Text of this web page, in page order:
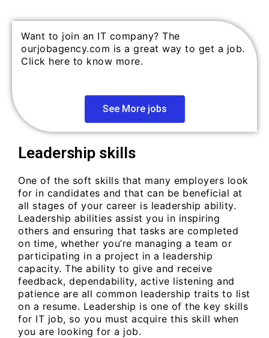
Want to join an IT company? The
ourjobagency.com is a great way to get a job.
Click here to know more.
See More jobs
Leadership skills
One of the soft skills that many employers look
for in candidates and that can be beneficial at
all stages of your career is leadership ability.
Leadership abilities assist you in inspiring
others and ensuring that tasks are completed
on time, whether you’re managing a team or
participating in a project in a leadership
capacity. The ability to give and receive
feedback, dependability, active listening and
patience are all common leadership traits to list
on a resume. Leadership is one of the key skills
for IT job, so you must acquire this skill when
you are looking for a job.